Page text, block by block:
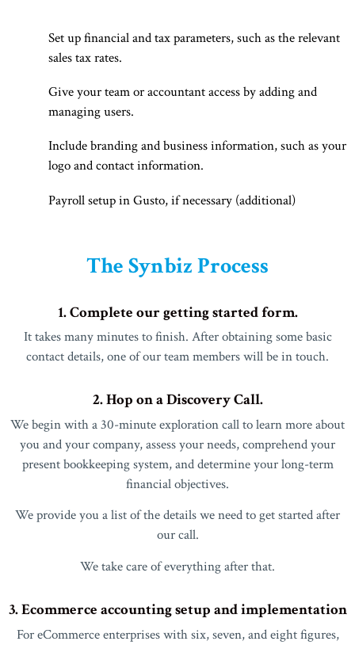
Set up financial and tax parameters, such as the relevant
sales tax rates.
Give your team or accountant access by adding and
managing users.
Include branding and business information, such as your
logo and contact information.
Payroll setup in Gusto, if necessary (additional)
The Synbiz Process
1. Complete our getting started form.
It takes many minutes to finish. After obtaining some basic
contact details, one of our team members will be in touch.
2. Hop on a Discovery Call.
We begin with a 30-minute exploration call to learn more about
you and your company, assess your needs, comprehend your
present bookkeeping system, and determine your long-term
financial objectives.
We provide you a list of the details we need to get started after
our call.
We take care of everything after that.
3. Ecommerce accounting setup and implementation
For eCommerce enterprises with six, seven, and eight figures,